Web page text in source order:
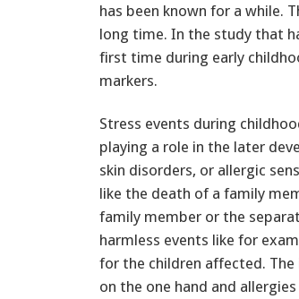
has been known for a while.
long time. In the study that
first time during early
markers.
Stress events during
playing a role in the later
skin disorders, or allergic
like the death of a family
family member or the
harmless events like for
for the children affected.
on the one hand and